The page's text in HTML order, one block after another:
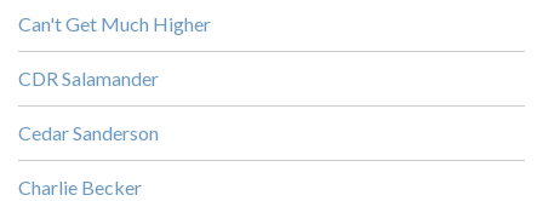
Can't Get Much Higher
CDR Salamander
Cedar Sanderson
Charlie Becker